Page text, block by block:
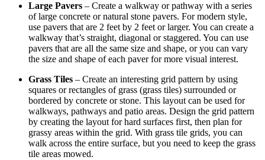
Large Pavers – Create a walkway or pathway with a series
of large concrete or natural stone pavers. For modern style,
use pavers that are 2 feet by 2 feet or larger. You can create a
walkway that’s straight, diagonal or staggered. You can use
pavers that are all the same size and shape, or you can vary
the size and shape of each paver for more visual interest.
Grass Tiles – Create an interesting grid pattern by using
squares or rectangles of grass (grass tiles) surrounded or
bordered by concrete or stone. This layout can be used for
walkways, pathways and patio areas. Design the grid pattern
by creating the layout for hard surfaces first, then plan for
grassy areas within the grid. With grass tile grids, you can
walk across the entire surface, but you need to keep the grass
tile areas mowed.